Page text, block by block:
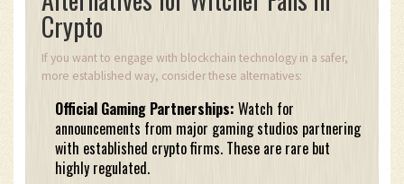
Crypto
If you want to engage with blockchain technology in a safer,
more established way, consider these alternatives:
Official Gaming Partnerships: Watch for
announcements from major gaming studios partnering
with established crypto firms. These are rare but
highly regulated.